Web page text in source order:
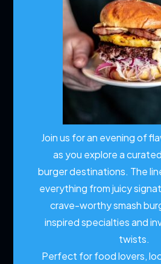
Join us for an evening of
as you explore a
burger destinations. The
everything from juicy
crave-worthy smash
inspired specialties and
twists.
Perfect for food lovers,